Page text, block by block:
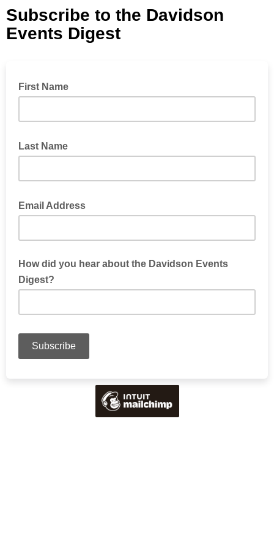
Subscribe to the Davidson
Events Digest
First Name
Last Name
Email Address
How did you hear about the Davidson Events
Digest?